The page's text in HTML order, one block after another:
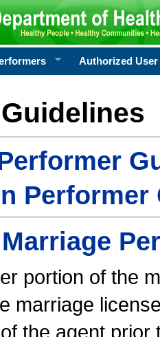
Authorized User
Performer
Marriage
portion of the
marriage
the agent